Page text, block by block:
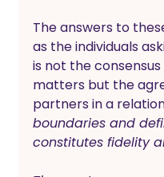
The answers to
as the individuals
is not the
matters but the
partners in a
boundaries and
constitutes fidelity